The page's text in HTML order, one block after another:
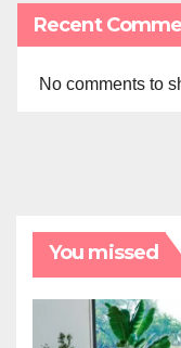
Recent
No comments to
You missed